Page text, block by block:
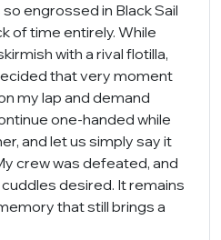
engrossed in Black Sail
of time entirely. While
with a rival flotilla,
that very moment
my lap and demand
one-handed while
and let us simply say it
crew was defeated, and
desired. It remains
that still brings a